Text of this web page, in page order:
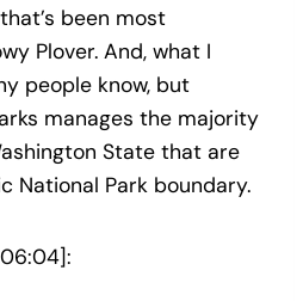
been most
Plover. And, what I
people know, but
manages the majority
State that are
National Park boundary.